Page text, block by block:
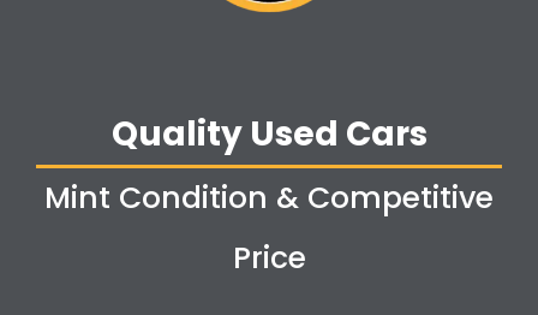
Quality Used Cars
Mint Condition & Competitive
Price